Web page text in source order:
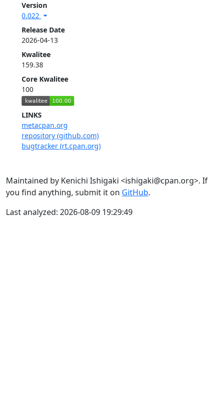
Version
0.022
Release Date
2026-04-13
Kwalitee
159.38
Core Kwalitee
100
LINKS
metacpan.org
repository (github.com)
bugtracker (rt.cpan.org)
Maintained by Kenichi Ishigaki <ishigaki@cpan.org>. If
you find anything, submit it on GitHub.
Last analyzed: 2026-08-09 19:29:49